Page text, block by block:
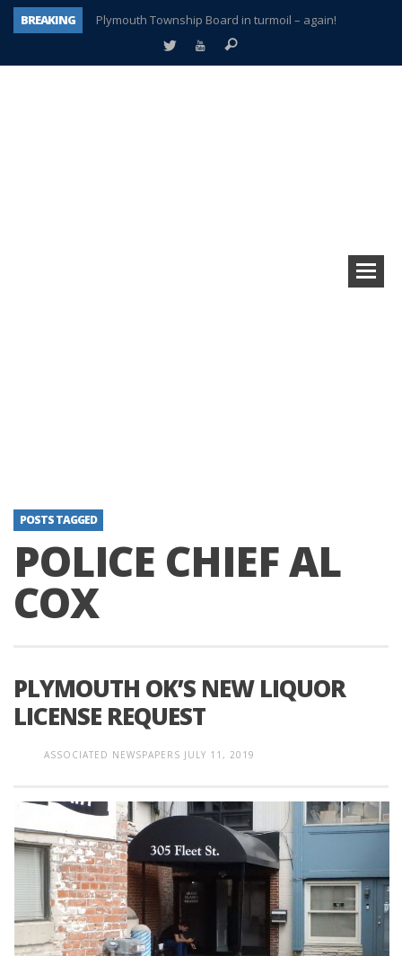
BREAKING
Plymouth Township Board in turmoil – again!
A tale of one city split apart – Historic Northville
POSTS TAGGED
POLICE CHIEF AL
COX
PLYMOUTH OK’S NEW LIQUOR
LICENSE REQUEST
ASSOCIATED NEWSPAPERS JULY 11, 2019